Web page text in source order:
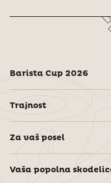
Barista Cup 2026
Trajnost
Za vaš posel
Vaša popolna